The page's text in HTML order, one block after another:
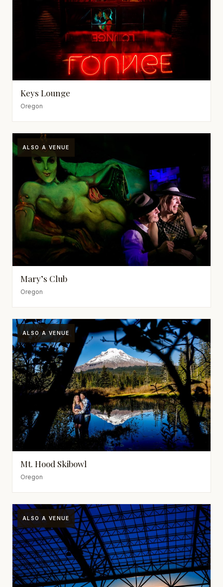
Keys Lounge
Oregon
ALSO A VENUE
Mary’s Club
Oregon
ALSO A VENUE
Mt. Hood Skibowl
Oregon
ALSO A VENUE